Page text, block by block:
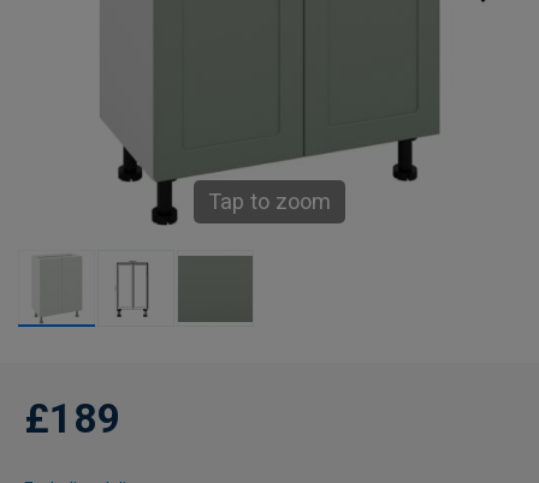
Tap to zoom
£189